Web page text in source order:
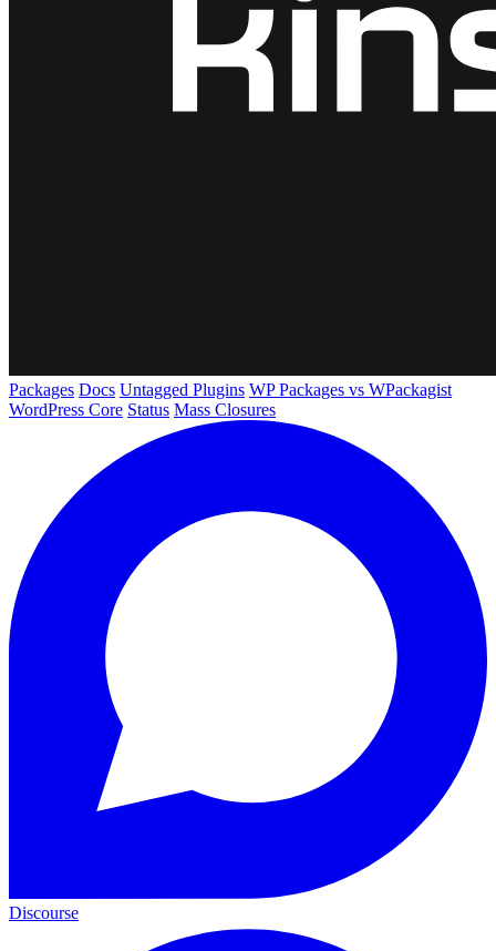
Packages Docs Untagged Plugins WP Packages vs WPackagist
WordPress Core Status Mass Closures
Discourse